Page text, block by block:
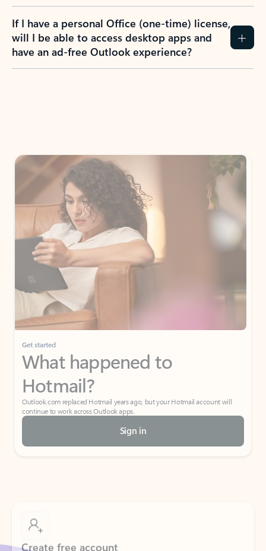
If I have a personal Office (one-time) license,
will I be able to access desktop apps and
have an ad-free Outlook experience?
Get started
What happened to
Hotmail?
Outlook.com replaced Hotmail years ago, but your Hotmail account will
continue to work across Outlook apps.
Sign in
Create free account
Don’t have an account? Get started with a free Outlook.com email today.